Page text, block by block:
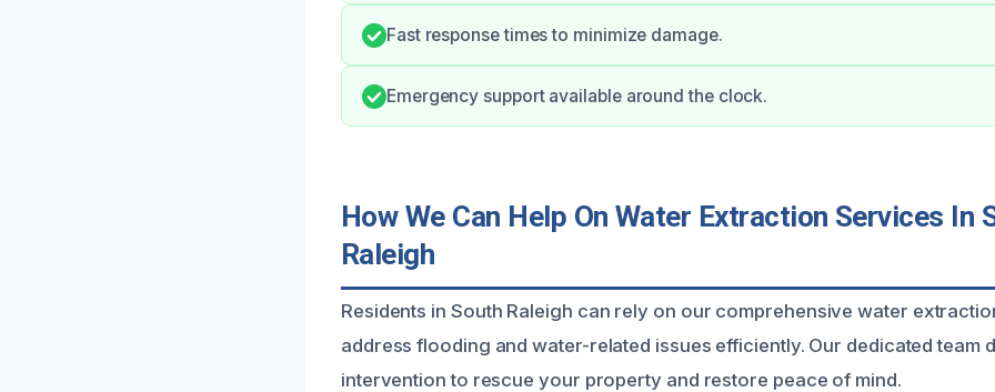
Fast response times to minimize damage.
Emergency support available around the clock.
How We Can Help On Water Extraction Services In
Raleigh
Residents in South Raleigh can rely on our comprehensive water
address flooding and water-related issues efficiently. Our dedicated team
intervention to rescue your property and restore peace of mind.